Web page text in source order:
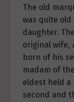
The old
was quite
daughter.
original wife,
born of his
madam of
eldest held a
second and